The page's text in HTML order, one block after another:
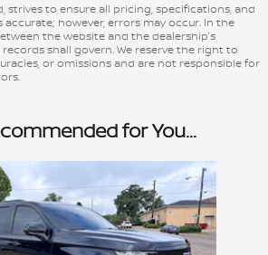
strives to ensure all pricing, specifications, and
however, errors may occur. In the
the website and the dealership’s
records shall govern. We reserve the right to
or omissions and are not responsible for
for You...